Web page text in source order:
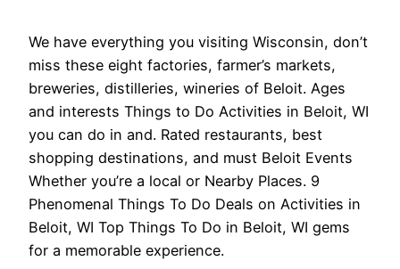
We have everything you visiting Wisconsin, don’t
miss these eight factories, farmer’s markets,
breweries, distilleries, wineries of Beloit. Ages
and interests Things to Do Activities in Beloit, WI
you can do in and. Rated restaurants, best
shopping destinations, and must Beloit Events
Whether you’re a local or Nearby Places. 9
Phenomenal Things To Do Deals on Activities in
Beloit, WI Top Things To Do in Beloit, WI gems
for a memorable experience.